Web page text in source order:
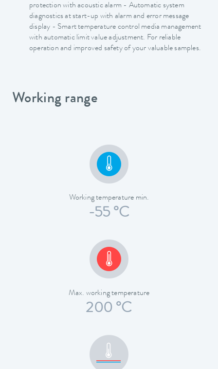
protection with acoustic alarm - Automatic system
diagnostics at start-up with alarm and error message
display - Smart temperature control media management
with automatic limit value adjustment. For reliable
operation and improved safety of your valuable samples.
Working range
Working temperature min.
-55 °C
Max. working temperature
200 °C